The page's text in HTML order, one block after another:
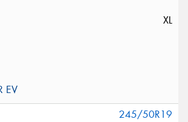
XL
245/50R19